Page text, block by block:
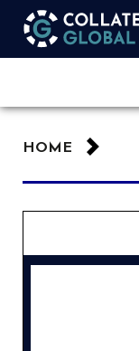
HOME